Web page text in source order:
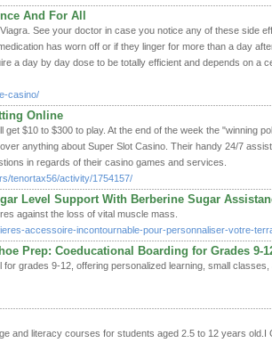
And For All
See your doctor in case you notice any of these side
has worn off or if they linger for more than a day
a day by day dose to be totally efficient and depends on a
casino/
Online
$10 to $300 to play. At the end of the week the "winning
anything about Super Slot Casino. Their handy 24/7
in regards of their casino games and services.
tenortax56/activity/1754157/
Level Support With Berberine Sugar
against thе lοss of vital muscle mass.
accessoire-incontournable-pour-personnaliser-votre-
Prep: Coeducational Boarding for Grades 9-
grades 9-12, offering personalized learning, small
and literacy courses for students aged 2.5 to 12 years old.I